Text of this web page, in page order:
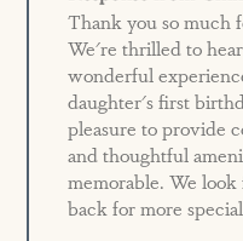
Thank you so much
We're thrilled to
wonderful
daughter's first
pleasure to provide
and thoughtful
memorable. We
back for more